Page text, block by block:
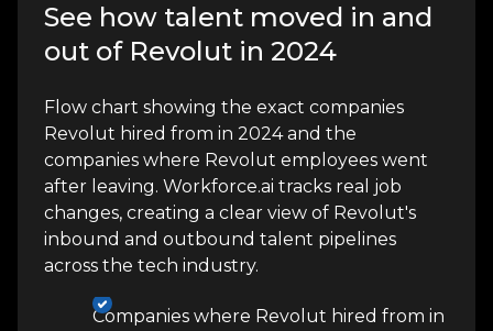
See how talent moved in and
out of Revolut in 2024
Flow chart showing the exact companies
Revolut hired from in 2024 and the
companies where Revolut employees went
after leaving. Workforce.ai tracks real job
changes, creating a clear view of Revolut's
inbound and outbound talent pipelines
across the tech industry.
Companies where Revolut hired from in